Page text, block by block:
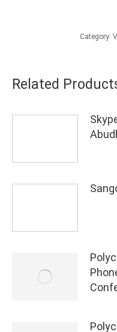
Category:
Related